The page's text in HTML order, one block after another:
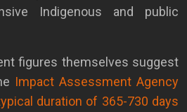
Indigenous and public
figures themselves suggest
Impact Assessment Agency
duration of 365-730 days